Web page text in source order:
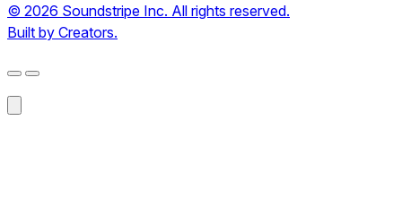
© 2026 Soundstripe Inc. All rights reserved.
Built by Creators.